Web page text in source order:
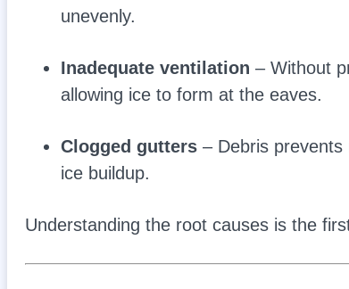
unevenly.
Inadequate ventilation – Without
allowing ice to form at the eaves.
Clogged gutters – Debris prevents
ice buildup.
Understanding the root causes is the